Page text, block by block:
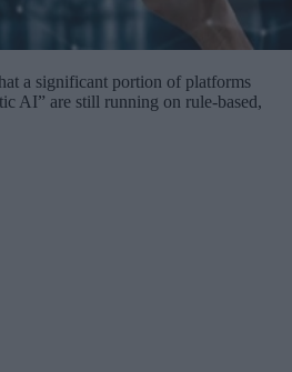
a significant portion of platforms
AI” are still running on rule-based,